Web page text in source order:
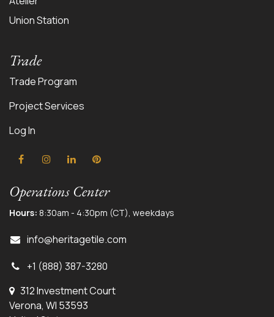
Union Station
Trade
Trade Program
Project Services
Log In
Operations Center
Hours: 8:30am - 4:30pm (CT), weekdays
info@heritagetile.com
+1 (888) 387-3280
312 Investment Court
Verona, WI 53593